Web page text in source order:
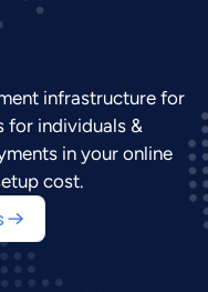
infrastructure for
for individuals &
in your online
cost.